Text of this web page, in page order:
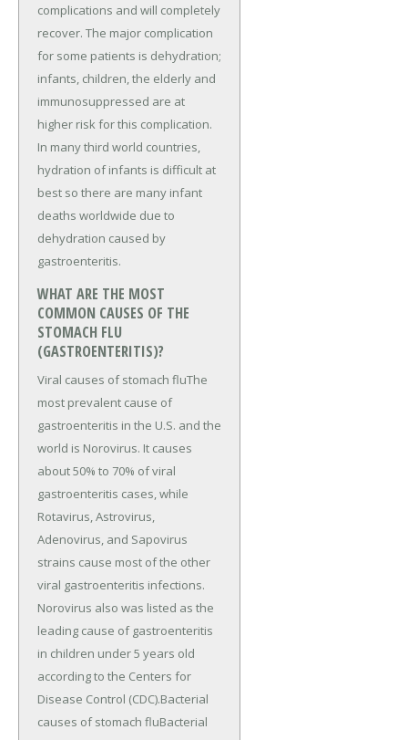
complications and will completely
recover. The major complication
for some patients is dehydration;
infants, children, the elderly and
immunosuppressed are at
higher risk for this complication.
In many third world countries,
hydration of infants is difficult at
best so there are many infant
deaths worldwide due to
dehydration caused by
gastroenteritis.
WHAT ARE THE MOST
COMMON CAUSES OF THE
STOMACH FLU
(GASTROENTERITIS)?
Viral causes of stomach fluThe
most prevalent cause of
gastroenteritis in the U.S. and the
world is Norovirus. It causes
about 50% to 70% of viral
gastroenteritis cases, while
Rotavirus, Astrovirus,
Adenovirus, and Sapovirus
strains cause most of the other
viral gastroenteritis infections.
Norovirus also was listed as the
leading cause of gastroenteritis
in children under 5 years old
according to the Centers for
Disease Control (CDC).Bacterial
causes of stomach fluBacterial